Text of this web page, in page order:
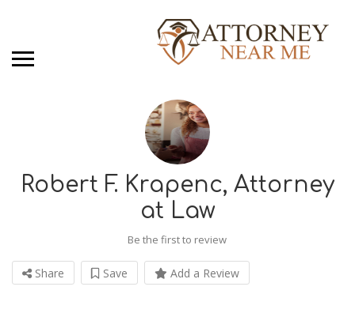
Robert F. Krapenc, Attorney
at Law
Be the first to review
Share Save Add a Review